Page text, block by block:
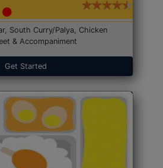
South Curry/Palya, Chicken
& Accompaniment
Get Started